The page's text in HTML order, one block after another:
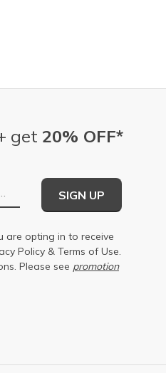
get 20% OFF*
SIGN UP
are opting in to receive
Policy & Terms of Use.
Please see promotion